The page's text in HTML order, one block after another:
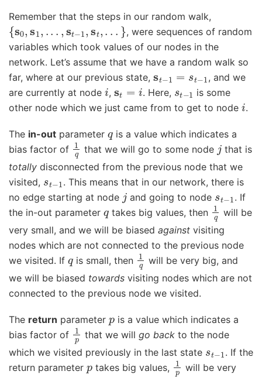
Remember that the steps in our random walk,
{s0,s1,..., st−1 st, ..}
, were sequences of random
variables which took values of our nodes in the
network. Let’s assume that we have a random walk so
far, where at our previous state, st−1 =st−1 , and we
are currently at node i, st =i . Here, −1is some
other node which we just came from to get to node i.
The in-out parameter
is a value which indicates a
bias factor of 1qthat we will go to some node j that is
totally disconnected from the previous node that we
visited, st−1. This means that in our network, there is
no edge starting at node j and going to node st−1. If
the in-out parameter qtakes big values, then 1qwill be
very small, and we will be biased against visiting
nodes which are not connected to the previous node
we visited. If q is small, then 1qwill be very big, and
we will be biased towards visiting nodes which are not
connected to the previous node we visited.
The return parameter
is a value which indicates a
bias factor of 1pthat we will go backto the node
which we visited previously in the last state
. If the
return parameter ptakes big values, 1pwill be very